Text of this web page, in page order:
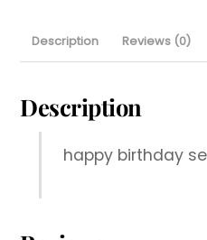
Description Reviews (0)
Description
happy birthday